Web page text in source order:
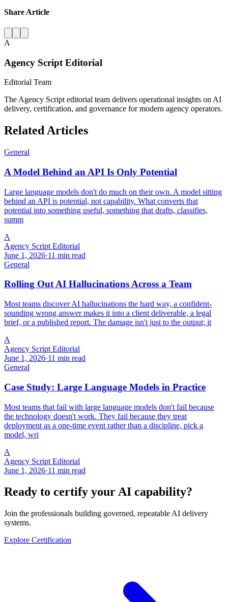
Share Article
A
Agency Script Editorial
Editorial Team
The Agency Script editorial team delivers operational insights on AI
delivery, certification, and governance for modern agency operators.
Related Articles
General
A Model Behind an API Is Only Potential
Large language models don't do much on their own. A model sitting
behind an API is potential, not capability. What converts that
potential into something useful, something that drafts, classifies,
summ
A
Agency Script Editorial
June 1, 2026·11 min read
General
Rolling Out AI Hallucinations Across a Team
Most teams discover AI hallucinations the hard way, a confident-
sounding wrong answer makes it into a client deliverable, a legal
brief, or a published report. The damage isn't just to the output; it
A
Agency Script Editorial
June 1, 2026·11 min read
General
Case Study: Large Language Models in Practice
Most teams that fail with large language models don't fail because
the technology doesn't work. They fail because they treat
deployment as a one-time event rather than a discipline, pick a
model, wri
A
Agency Script Editorial
June 1, 2026·11 min read
Ready to certify your AI capability?
Join the professionals building governed, repeatable AI delivery
systems.
Explore Certification